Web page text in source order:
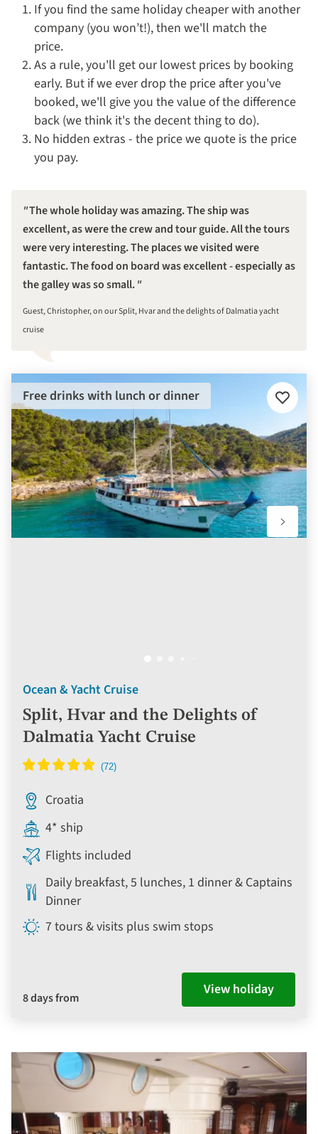
If you find the same holiday cheaper with another
company (you won’t!), then we'll match the
price.
As a rule, you'll get our lowest prices by booking
early. But if we ever drop the price after you've
booked, we'll give you the value of the difference
back (we think it's the decent thing to do).
No hidden extras - the price we quote is the price
you pay.
The whole holiday was amazing. The ship was
excellent, as were the crew and tour guide. All the tours
were very interesting. The places we visited were
fantastic. The food on board was excellent - especially as
the galley was so small.
Guest, Christopher, on our Split, Hvar and the delights of Dalmatia yacht
cruise
Ocean & Yacht Cruise
Split, Hvar and the Delights of
Dalmatia Yacht Cruise
Free drinks with lunch or dinner
Add
to
Croatia
4* ship
Flights included
Daily breakfast, 5 lunches, 1 dinner & Captains
Dinner
7 tours & visits plus swim stops
8 days from View holiday